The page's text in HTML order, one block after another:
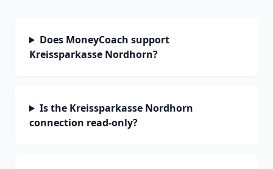
Does MoneyCoach support
Kreissparkasse Nordhorn?
Is the Kreissparkasse Nordhorn
connection read-only?